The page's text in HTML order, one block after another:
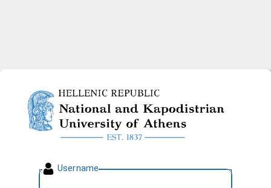
National and Kapodistrian
Username